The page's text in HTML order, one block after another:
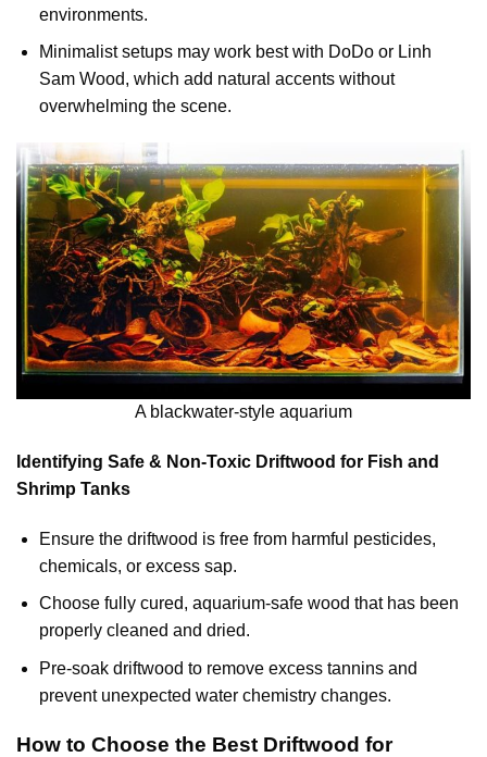
environments.
Minimalist setups may work best with DoDo or Linh
Sam Wood, which add natural accents without
overwhelming the scene.
A blackwater-style aquarium
Identifying Safe & Non-Toxic Driftwood for Fish and
Shrimp Tanks
Ensure the driftwood is free from harmful pesticides,
chemicals, or excess sap.
Choose fully cured, aquarium-safe wood that has been
properly cleaned and dried.
Pre-soak driftwood to remove excess tannins and
prevent unexpected water chemistry changes.
How to Choose the Best Driftwood for